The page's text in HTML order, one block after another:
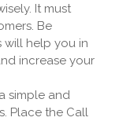
It must
Be
will help you in
increase your
simple and
Place the Call